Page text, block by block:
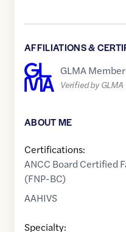
AFFILIATIONS &
GLMA Member
Verified by GLMA
ABOUT ME
Certifications:
ANCC Board Certified
(FNP-BC)
AAHIVS
Specialty: